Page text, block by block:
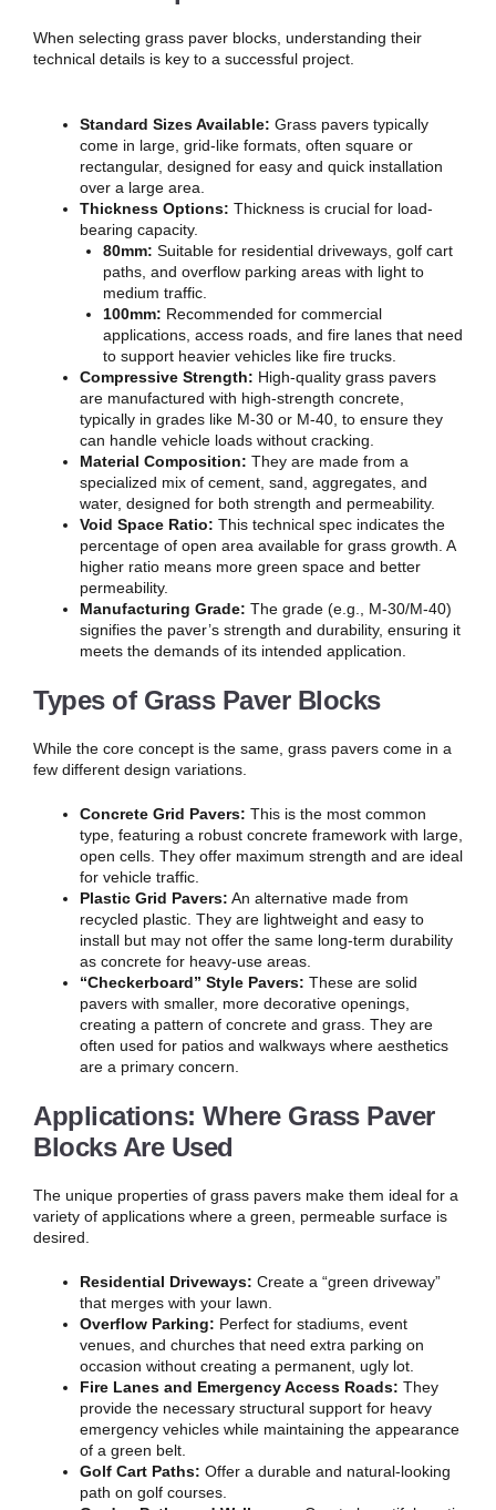
When selecting grass paver blocks, understanding their
technical details is key to a successful project.
Standard Sizes Available: Grass pavers typically
come in large, grid-like formats, often square or
rectangular, designed for easy and quick installation
over a large area.
Thickness Options: Thickness is crucial for load-
bearing capacity.
80mm: Suitable for residential driveways, golf cart
paths, and overflow parking areas with light to
medium traffic.
100mm: Recommended for commercial
applications, access roads, and fire lanes that need
to support heavier vehicles like fire trucks.
Compressive Strength: High-quality grass pavers
are manufactured with high-strength concrete,
typically in grades like M-30 or M-40, to ensure they
can handle vehicle loads without cracking.
Material Composition: They are made from a
specialized mix of cement, sand, aggregates, and
water, designed for both strength and permeability.
Void Space Ratio: This technical spec indicates the
percentage of open area available for grass growth. A
higher ratio means more green space and better
permeability.
Manufacturing Grade: The grade (e.g., M-30/M-40)
signifies the paver’s strength and durability, ensuring it
meets the demands of its intended application.
Types of Grass Paver Blocks
While the core concept is the same, grass pavers come in a
few different design variations.
Concrete Grid Pavers: This is the most common
type, featuring a robust concrete framework with large,
open cells. They offer maximum strength and are ideal
for vehicle traffic.
Plastic Grid Pavers: An alternative made from
recycled plastic. They are lightweight and easy to
install but may not offer the same long-term durability
as concrete for heavy-use areas.
“Checkerboard” Style Pavers: These are solid
pavers with smaller, more decorative openings,
creating a pattern of concrete and grass. They are
often used for patios and walkways where aesthetics
are a primary concern.
Applications: Where Grass Paver
Blocks Are Used
The unique properties of grass pavers make them ideal for a
variety of applications where a green, permeable surface is
desired.
Residential Driveways: Create a “green driveway”
that merges with your lawn.
Overflow Parking: Perfect for stadiums, event
venues, and churches that need extra parking on
occasion without creating a permanent, ugly lot.
Fire Lanes and Emergency Access Roads: They
provide the necessary structural support for heavy
emergency vehicles while maintaining the appearance
of a green belt.
Golf Cart Paths: Offer a durable and natural-looking
path on golf courses.